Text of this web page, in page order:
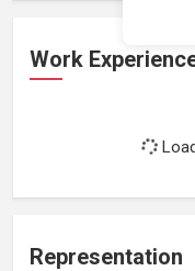
Work
Representation